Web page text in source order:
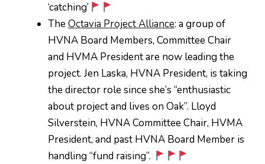
‘catching’
TheOctavia Project Alliance: a group of
HVNA Board Members, Committee Chair
and HVMA President are now leading the
project. Jen Laska, HVNA President, is taking
the director role since she’s “enthusiastic
about project and lives on Oak”. Lloyd
Silverstein, HVNA Committee Chair, HVMA
President, and past HVNA Board Member is
handling “fund raising”.